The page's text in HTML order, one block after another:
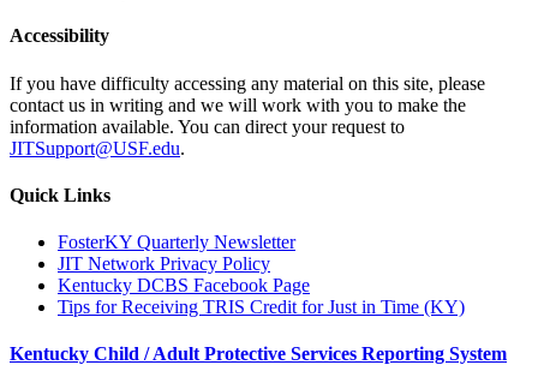
Accessibility
If you have difficulty accessing any material on this site, please
contact us in writing and we will work with you to make the
information available. You can direct your request to
JITSupport@USF.edu.
Quick Links
FosterKY Quarterly Newsletter
JIT Network Privacy Policy
Kentucky DCBS Facebook Page
Tips for Receiving TRIS Credit for Just in Time (KY)
Kentucky Child / Adult Protective Services Reporting System